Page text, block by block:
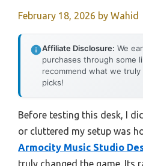
February 18, 2026 by Wahid
Affiliate Disclosure: We
purchases through some
recommend what we
picks!
Before testing this desk, I
or cluttered my setup was
Armocity Music Studio
truly changed the game. Its